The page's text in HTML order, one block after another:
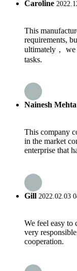
Caroline
This
requirements,
ultimately， we
tasks.
Nainesh Mehta
This company
in the market
enterprise that
Gill 2022.02.03
We feel easy to
very
cooperation.